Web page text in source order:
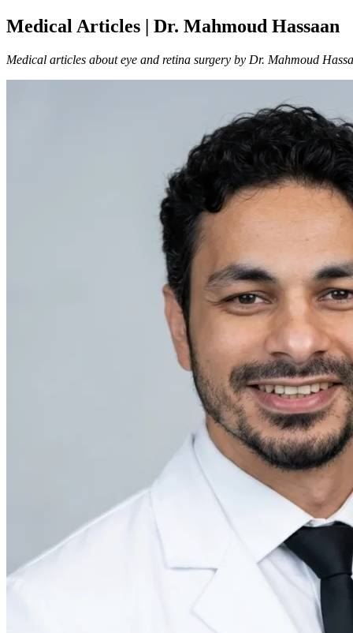
Medical Articles | Dr. Mahmoud Hassaan
Medical articles about eye and retina surgery by Dr. Mahmoud